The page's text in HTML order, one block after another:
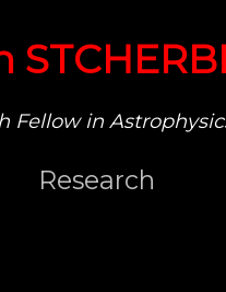
Fellow in
Research